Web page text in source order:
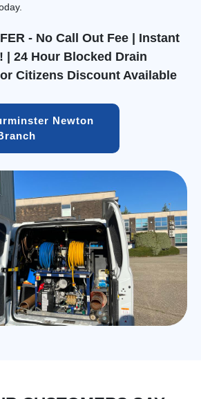
- No Call Out Fee | Instant
| 24 Hour Blocked Drain
Citizens Discount Available
Newton